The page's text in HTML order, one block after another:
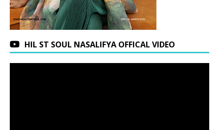
HIL ST SOUL NASALIFYA OFFICAL VIDEO